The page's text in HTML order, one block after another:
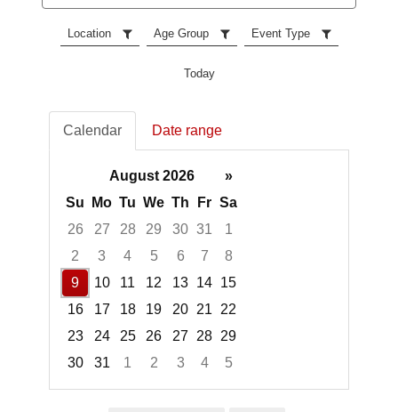
events
Location Age Group Event Type
Today
Calendar Date range
August 2026
»
Su
Mo Tu We Th Fr Sa
26
27 28 29 30 31
1
2
3 4 5 6 7
8
9
10 11 12 13 14 15
16
17 18 19 20 21
22
23
24 25 26 27 28 29
30
31 1 2 3 4
5